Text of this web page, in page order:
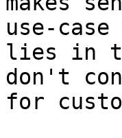
use-case
lies in
don't
for